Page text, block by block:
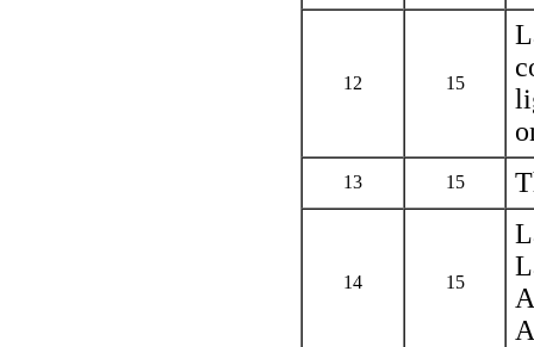
12 15
13 15
14 15